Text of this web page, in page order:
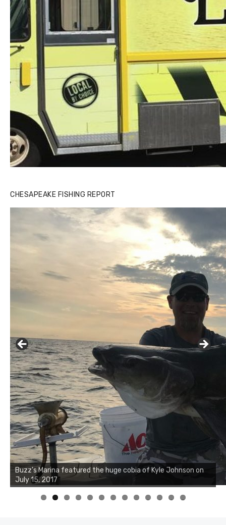
CHESAPEAKE FISHING REPORT
Buzz's Marina notes that Kyle Johnson of Rock Solid
Charters was not playing around that morning, the biggest
of the two cobias was 55 inches. July 12, 2017
0 1 2 3